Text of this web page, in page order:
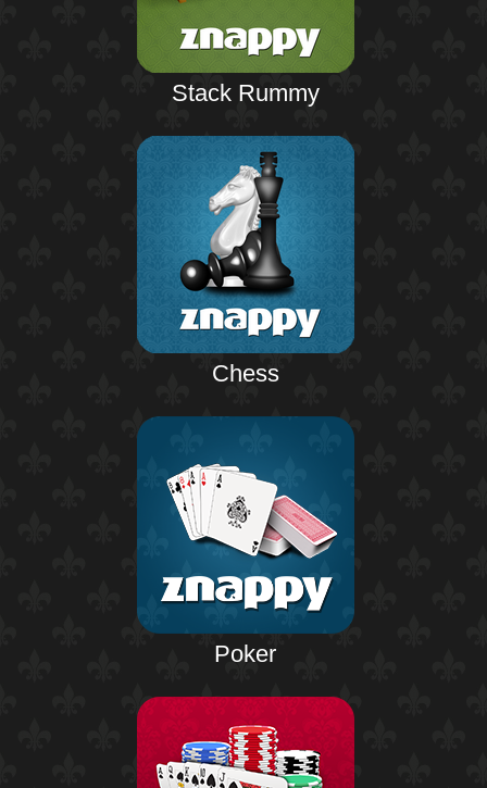
Stack Rummy
Chess
Poker